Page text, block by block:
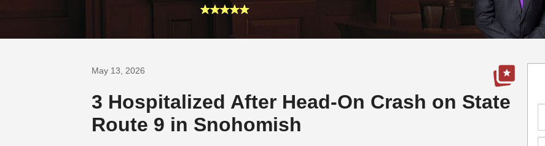
May 13, 2026
Us on Google
3 Hospitalized After Head-On Crash on State
Route 9 in Snohomish